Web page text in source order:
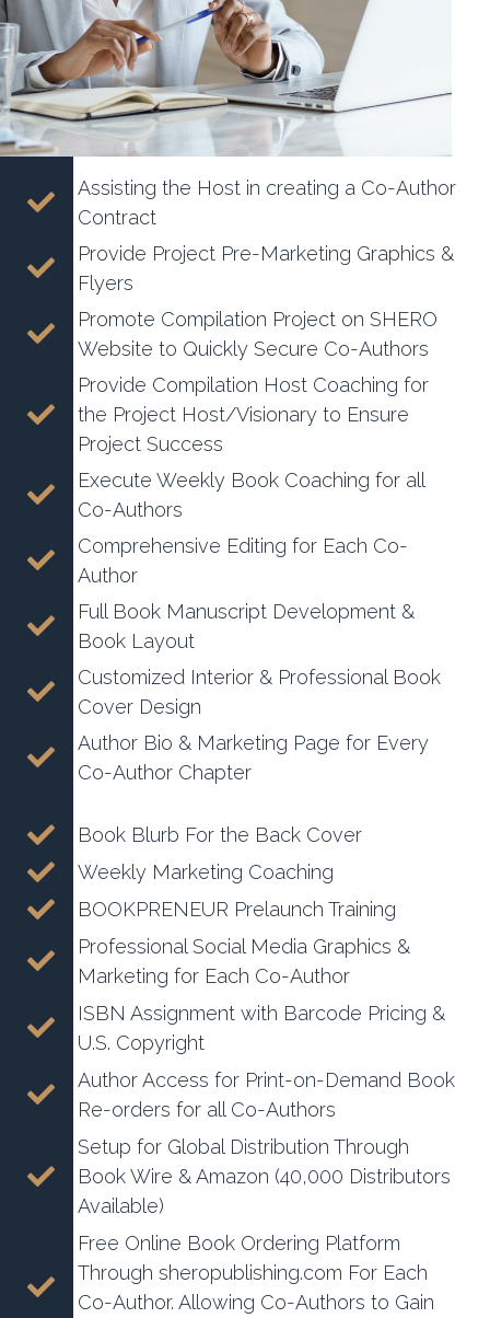
Assisting the Host in creating a Co-Author
Contract
Provide Project Pre-Marketing Graphics &
Flyers
Promote Compilation Project on SHERO
Website to Quickly Secure Co-Authors
Provide Compilation Host Coaching for
the Project Host/Visionary to Ensure
Project Success
Execute Weekly Book Coaching for all
Co-Authors
Comprehensive Editing for Each Co-
Author
Full Book Manuscript Development &
Book Layout
Customized Interior & Professional Book
Cover Design
Author Bio & Marketing Page for Every
Co-Author Chapter
Book Blurb For the Back Cover
Weekly Marketing Coaching
BOOKPRENEUR Prelaunch Training
Professional Social Media Graphics &
Marketing for Each Co-Author
ISBN Assignment with Barcode Pricing &
U.S. Copyright
Author Access for Print-on-Demand Book
Re-orders for all Co-Authors
Setup for Global Distribution Through
Book Wire & Amazon (40,000 Distributors
Available)
Free Online Book Ordering Platform
Through sheropublishing.com For Each
Co-Author. Allowing Co-Authors to Gain